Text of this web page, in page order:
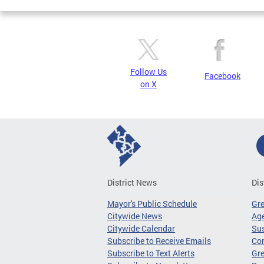
Follow Us
on X
Facebook
District News
Mayor's Public Schedule
Citywide News
Citywide Calendar
Subscribe to Receive Emails
Subscribe to Text Alerts